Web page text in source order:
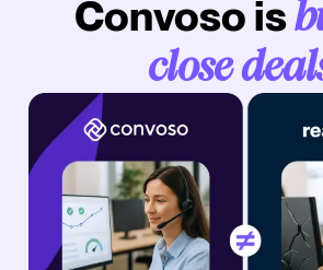
Convoso is
close